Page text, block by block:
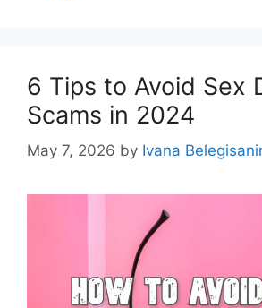
6 Tips to Avoid Sex
Scams in 2024
May 7, 2026 by Ivana